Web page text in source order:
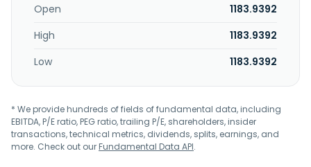
Open
1183.9392
High
1183.9392
Low
1183.9392
* We provide hundreds of fields of fundamental data, including
EBITDA, P/E ratio, PEG ratio, trailing P/E, shareholders, insider
transactions, technical metrics, dividends, splits, earnings, and
more. Check out ourFundamental Data API.